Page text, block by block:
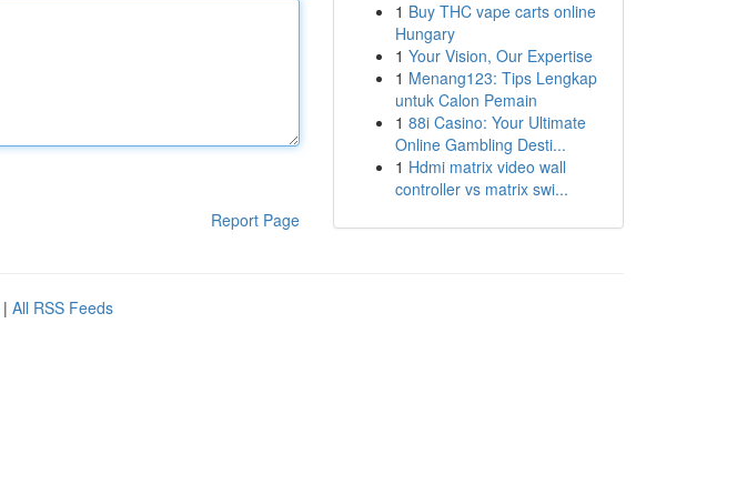
Report Page
1 Buy THC vape carts online
Hungary
1 Your Vision, Our Expertise
1 Menang123: Tips Lengkap
untuk Calon Pemain
1 88i Casino: Your Ultimate
Online Gambling Desti...
1 Hdmi matrix video wall
controller vs matrix swi...
| All RSS Feeds